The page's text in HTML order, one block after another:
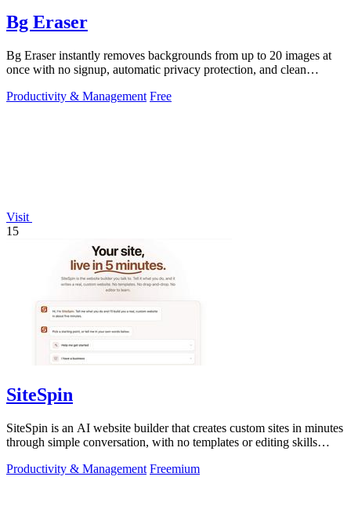
Bg Eraser
Bg Eraser instantly removes backgrounds from up to 20 images at
once with no signup, automatic privacy protection, and clean
Productivity & Management Free
Visit
15
SiteSpin
SiteSpin is an AI website builder that creates custom sites in minutes
through simple conversation, with no templates or editing skills
Productivity & Management Freemium